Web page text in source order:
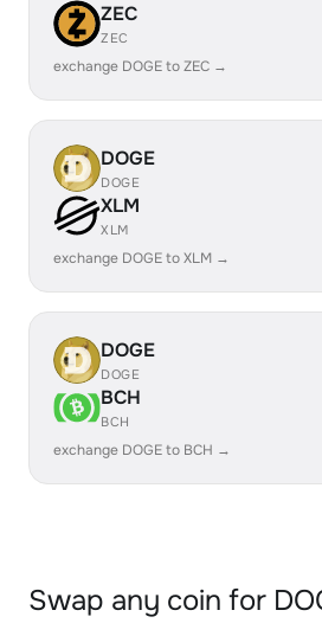
ZEC
ZEC
exchange DOGE to ZEC →
DOGE
DOGE
XLM
XLM
exchange DOGE to XLM →
DOGE
DOGE
BCH
BCH
exchange DOGE to BCH →
Swap any coin for